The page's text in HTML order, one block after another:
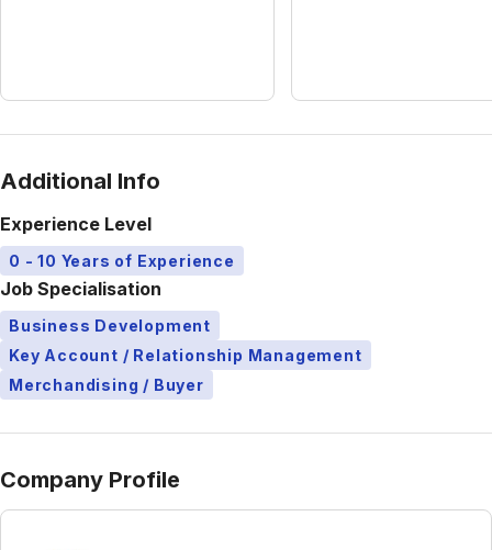
Additional Info
Experience Level
0 - 10 Years of Experience
Job Specialisation
Business Development
Key Account / Relationship Management
Merchandising / Buyer
Company Profile